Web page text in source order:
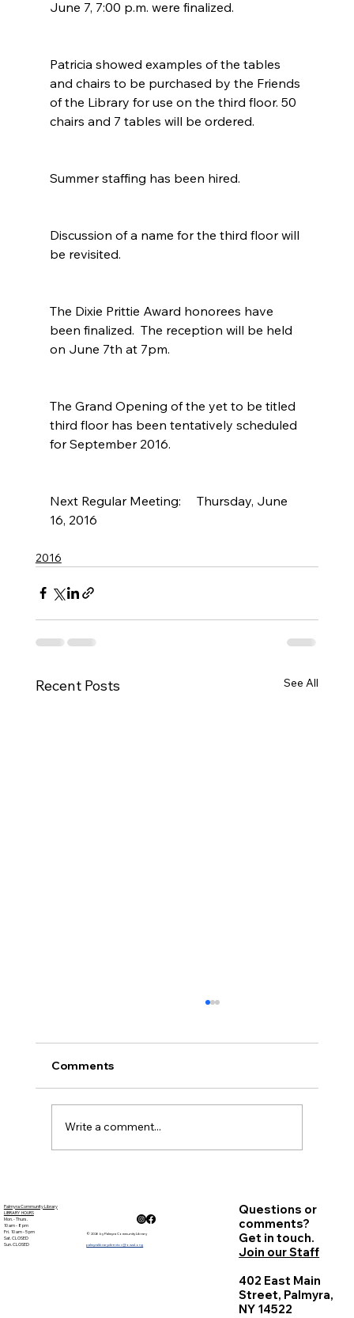
June 7, 7:00 p.m. were finalized.
Patricia showed examples of the tables
and chairs to be purchased by the Friends
of the Library for use on the third floor. 50
chairs and 7 tables will be ordered.
Summer staffing has been hired.
Discussion of a name for the third floor will
be revisited.
The Dixie Prittie Award honorees have
been finalized.  The reception will be held
on June 7th at 7pm.
The Grand Opening of the yet to be titled
third floor has been tentatively scheduled
for September 2016.
Next Regular Meeting:     Thursday, June
16, 2016
2016
Recent Posts See All
Palmyra Community Library Monthly Board
of Trustees Meeting November 17, 2016, 6:30
Carolyn...
Comments
Write a comment...
Palmyra Community Library
LIBRARY HOURS
Mon. - Thurs.
10 am - 8 pm
Fri. 10 am - 5 pm
Sat. CLOSED
Sun. CLOSED
© 2026 by Palmyra Community Library
palmyralibrarydirector@owwl.org
Questions or
comments?
Get in touch.
Join our Staff
402 East Main
Street, Palmyra,
NY 14522